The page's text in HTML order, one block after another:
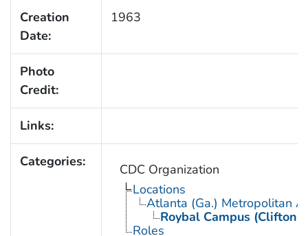
Creation
Date:
1963
Photo
Credit:
Links:
Categories:
CDC Organization
Locations
Atlanta (Ga.) Metropolitan
Roybal Campus (Clifton
Roles